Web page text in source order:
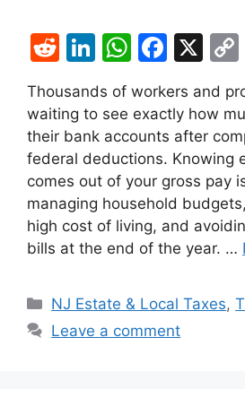
R
d
di
t
Li
n
k
e
dI
n
W
at
s
A
p
p
F
c
e
b
o
o
k
X
Thousands of workers and
waiting to see exactly how
their bank accounts after
federal deductions. Knowing
comes out of your gross pay
managing household
high cost of living, and
bills at the end of the year. …
Categories
NJ Estate & Local Taxes,
Leave a comment